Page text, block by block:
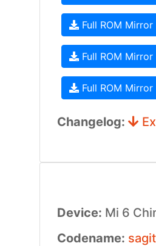
Full ROM Mirror
Full ROM Mirror
Full ROM Mirror
Changelog:
Device: Mi 6
Codename: sagit